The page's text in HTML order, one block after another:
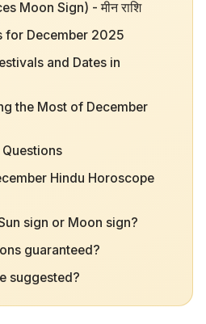
for December 2025
Hindu Horoscope
sign or Moon sign?
guaranteed?
suggested?